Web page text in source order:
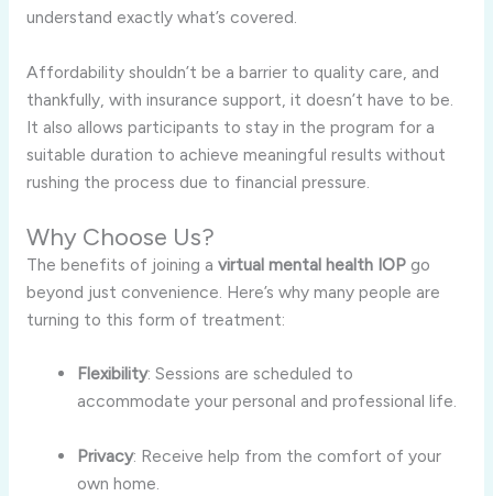
understand exactly what’s covered.
Affordability shouldn’t be a barrier to quality care, and
thankfully, with insurance support, it doesn’t have to be.
It also allows participants to stay in the program for a
suitable duration to achieve meaningful results without
rushing the process due to financial pressure.
Why Choose Us?
The benefits of joining a virtual mental health IOPgo
beyond just convenience. Here’s why many people are
turning to this form of treatment:
Flexibility: Sessions are scheduled to
accommodate your personal and professional life.
Privacy: Receive help from the comfort of your
own home.